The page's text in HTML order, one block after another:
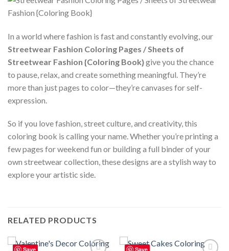
In a world where fashion is fast and constantly evolving, our
Streetwear Fashion Coloring Pages / Sheets of
Streetwear Fashion {Coloring Book}give you the chance
to pause, relax, and create something meaningful. They’re
more than just pages to color—they’re canvases for self-
expression.
So if you love fashion, street culture, and creativity, this
coloring book is calling your name. Whether you’re printing a
few pages for weekend fun or building a full binder of your
own streetwear collection, these designs are a stylish way to
explore your artistic side.
RELATED PRODUCTS
Save Save